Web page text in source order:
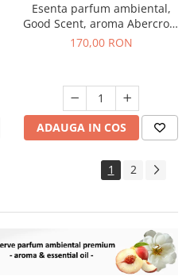
Esenta parfum ambiental,
Good Scent, aroma Abercroo,
200 g
170,00 RON
ADAUGA IN COS
1 2